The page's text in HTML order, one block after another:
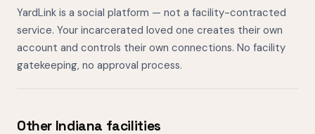
YardLink is a social platform — not a facility-contracted
service. Your incarcerated loved one creates their own
account and controls their own connections. No facility
gatekeeping, no approval process.
Other Indiana facilities